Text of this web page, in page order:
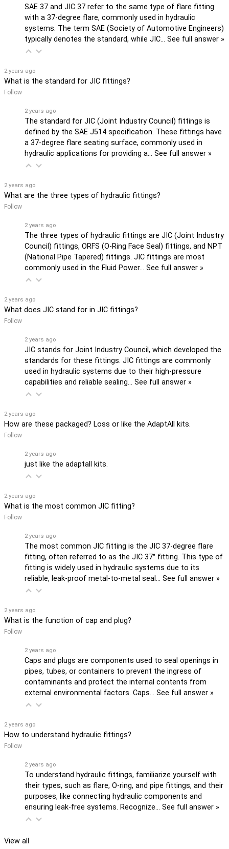
SAE 37 and JIC 37 refer to the same type of flare fitting
with a 37-degree flare, commonly used in hydraulic
systems. The term SAE (Society of Automotive Engineers)
typically denotes the standard, while JIC… See full answer »
2 years ago
What is the standard for JIC fittings?
Follow
2 years ago
The standard for JIC (Joint Industry Council) fittings is
defined by the SAE J514 specification. These fittings have
a 37-degree flare seating surface, commonly used in
hydraulic applications for providing a… See full answer »
2 years ago
What are the three types of hydraulic fittings?
Follow
2 years ago
The three types of hydraulic fittings are JIC (Joint Industry
Council) fittings, ORFS (O-Ring Face Seal) fittings, and NPT
(National Pipe Tapered) fittings. JIC fittings are most
commonly used in the Fluid Power… See full answer »
2 years ago
What does JIC stand for in JIC fittings?
Follow
2 years ago
JIC stands for Joint Industry Council, which developed the
standards for these fittings. JIC fittings are commonly
used in hydraulic systems due to their high-pressure
capabilities and reliable sealing… See full answer »
2 years ago
How are these packaged? Loss or like the AdaptAll kits.
Follow
2 years ago
just like the adaptall kits.
2 years ago
What is the most common JIC fitting?
Follow
2 years ago
The most common JIC fitting is the JIC 37-degree flare
fitting, often referred to as the JIC 37° fitting. This type of
fitting is widely used in hydraulic systems due to its
reliable, leak-proof metal-to-metal seal… See full answer »
2 years ago
What is the function of cap and plug?
Follow
2 years ago
Caps and plugs are components used to seal openings in
pipes, tubes, or containers to prevent the ingress of
contaminants and protect the internal contents from
external environmental factors. Caps… See full answer »
2 years ago
How to understand hydraulic fittings?
Follow
2 years ago
To understand hydraulic fittings, familiarize yourself with
their types, such as flare, O-ring, and pipe fittings, and their
purposes, like connecting hydraulic components and
ensuring leak-free systems. Recognize… See full answer »
View all